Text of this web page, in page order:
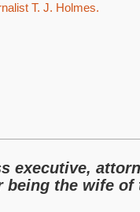
T. J. Holmes.
executive,
the wife of